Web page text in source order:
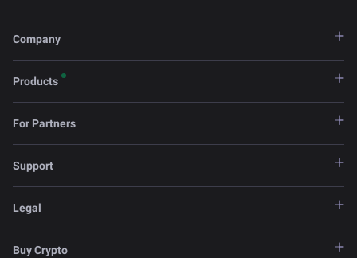
Company
Products
For Partners
Support
Legal
Buy Crypto